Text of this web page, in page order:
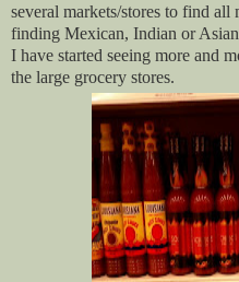
several markets/stores to find all
finding Mexican, Indian or
I have started seeing more and
the large grocery stores.